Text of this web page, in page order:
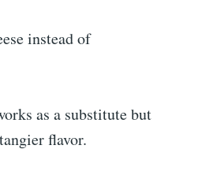
instead of
as a substitute but
flavor.